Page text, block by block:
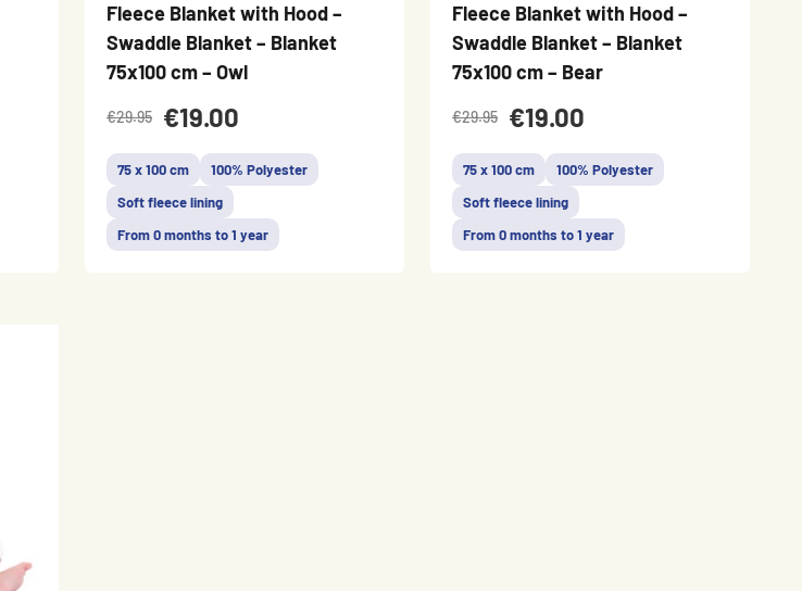
Fleece Blanket with Hood –
Swaddle Blanket – Blanket
75x100 cm – Owl
€29.95 €19.00
75 x 100 cm
100% Polyester
Soft fleece lining
From 0 months to 1 year
Fleece Blanket with Hood –
Swaddle Blanket – Blanket
75x100 cm – Bear
€29.95 €19.00
75 x 100 cm
100% Polyester
Soft fleece lining
From 0 months to 1 year